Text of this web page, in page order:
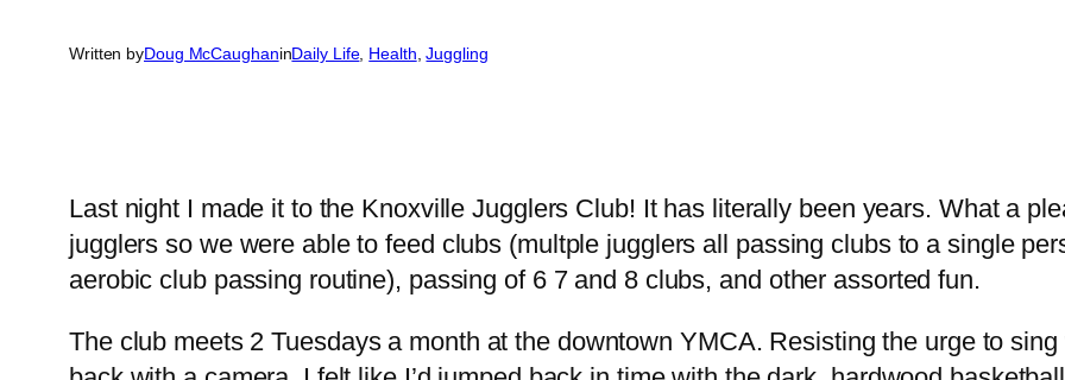
Written byDoug McCaughaninDaily Life, Health, Juggling
Last night I made it to the Knoxville Jugglers Club! It has literally been years. What a
jugglers so we were able to feed clubs (multple jugglers all passing clubs to a single
aerobic club passing routine), passing of 6 7 and 8 clubs, and other assorted fun.
The club meets 2 Tuesdays a month at the downtown YMCA. Resisting the urge to